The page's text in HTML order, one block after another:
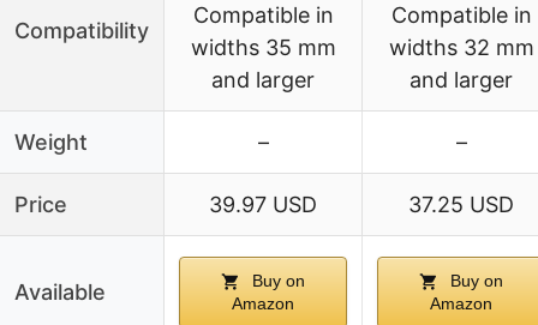
Compatibility
Compatible in
widths 35 mm
and larger
Compatible in
widths 32 mm
and larger
Weight – –
Price 39.97 USD 37.25 USD
Available
Buy on
Amazon
Buy on
Amazon